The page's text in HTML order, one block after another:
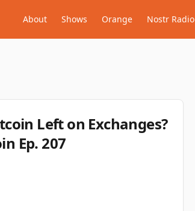
About Shows Orange Nostr Radio
Left on Exchanges?
Ep. 207